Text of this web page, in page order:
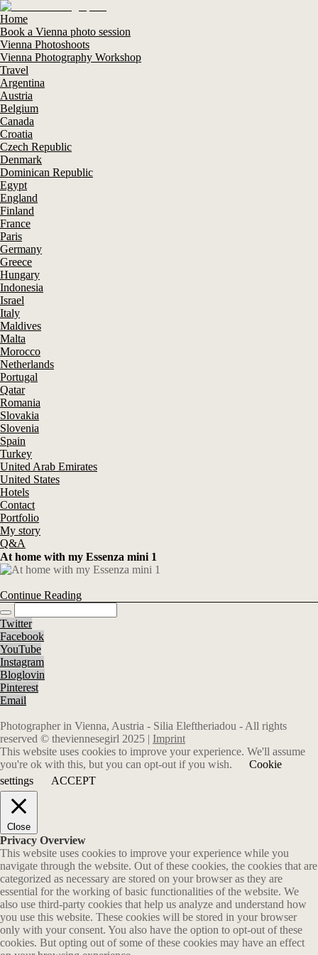
Home
Book a Vienna photo session
Vienna Photoshoots
Vienna Photography Workshop
Travel
Argentina
Austria
Belgium
Canada
Croatia
Czech Republic
Denmark
Dominican Republic
Egypt
England
Finland
France
Paris
Germany
Greece
Hungary
Indonesia
Israel
Italy
Maldives
Malta
Morocco
Netherlands
Portugal
Qatar
Romania
Slovakia
Slovenia
Spain
Turkey
United Arab Emirates
United States
Hotels
Contact
Portfolio
My story
Q&A
At home with my Essenza mini 1
Continue Reading
Twitter
Facebook
YouTube
Instagram
Bloglovin
Pinterest
Email
Photographer in Vienna, Austria - Silia Eleftheriadou - All rights
reserved © theviennesegirl 2025 | Imprint
This website uses cookies to improve your experience. We'll assume
you're ok with this, but you can opt-out if you wish.
Cookie
settings
ACCEPT
Close
Privacy Overview
This website uses cookies to improve your experience while you
navigate through the website. Out of these cookies, the cookies that are
categorized as necessary are stored on your browser as they are
essential for the working of basic functionalities of the website. We
also use third-party cookies that help us analyze and understand how
you use this website. These cookies will be stored in your browser
only with your consent. You also have the option to opt-out of these
cookies. But opting out of some of these cookies may have an effect